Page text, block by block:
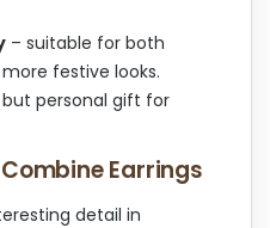
– suitable for both
festive looks.
personal gift for
Earrings
detail in